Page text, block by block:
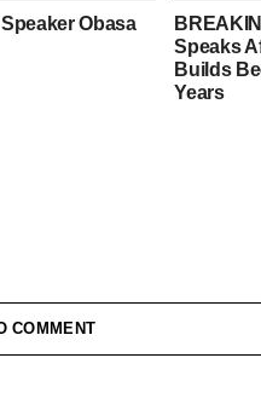
Obasa
Speaks
Builds
Years
COMMENT